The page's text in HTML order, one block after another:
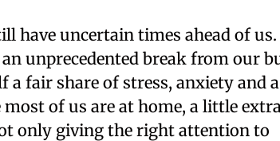
have uncertain times ahead of us.
unprecedented break from our
fair share of stress, anxiety and
of us are at home, a little
only giving the right attention to